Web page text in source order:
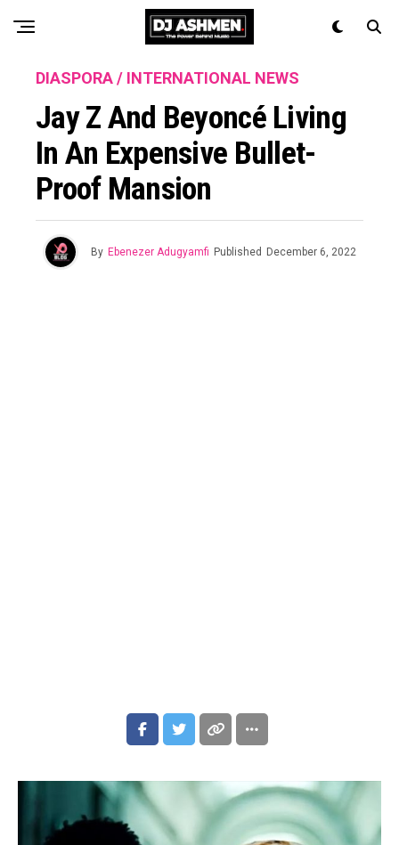
DIASPORA / INTERNATIONAL NEWS
Jay Z And Beyoncé Living
In An Expensive Bullet-
Proof Mansion
By Ebenezer Adugyamfi Published December 6, 2022